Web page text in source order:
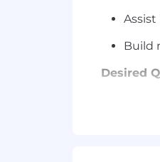
Build
Desired